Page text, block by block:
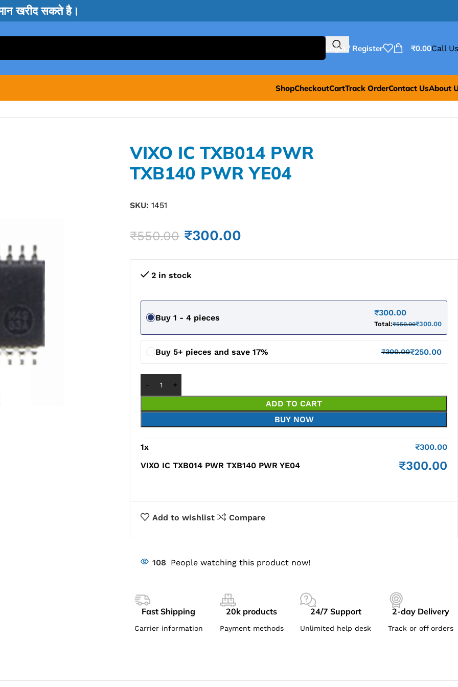
खरीद सकते है।
Login / Register ₹0.00Call
ShopCheckoutCartTrack OrderContact UsAbout
VIXO IC TXB014 PWR
TXB140 PWR YE04
SKU: 1451
₹550.00 ₹300.00
2 in stock
Buy 1 - 4 pieces
₹300.00
Total:₹550.00₹300.00
Buy 5+ pieces and save 17% ₹300.00₹250.00
ADD TO CART
BUY NOW
1x ₹300.00
VIXO IC TXB014 PWR TXB140 PWR YE04
₹300.00
Add to wishlist Compare
108 People watching this product now!
Fast Shipping
Carrier information
20k products
Payment methods
24/7 Support
Unlimited help desk
2-day Delivery
Track or off orders